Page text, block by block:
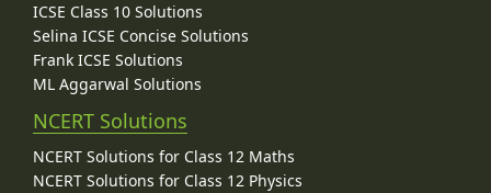
ICSE Class 10 Solutions
Selina ICSE Concise Solutions
Frank ICSE Solutions
ML Aggarwal Solutions
NCERT Solutions
NCERT Solutions for Class 12 Maths
NCERT Solutions for Class 12 Physics